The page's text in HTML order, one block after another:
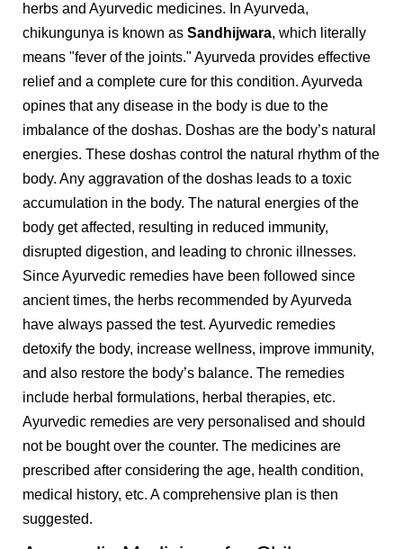
herbs and Ayurvedic medicines. In Ayurveda,
chikungunya is known as Sandhijwara, which literally
means "fever of the joints." Ayurveda provides effective
relief and a complete cure for this condition. Ayurveda
opines that any disease in the body is due to the
imbalance of the doshas. Doshas are the body’s natural
energies. These doshas control the natural rhythm of the
body. Any aggravation of the doshas leads to a toxic
accumulation in the body. The natural energies of the
body get affected, resulting in reduced immunity,
disrupted digestion, and leading to chronic illnesses.
Since Ayurvedic remedies have been followed since
ancient times, the herbs recommended by Ayurveda
have always passed the test. Ayurvedic remedies
detoxify the body, increase wellness, improve immunity,
and also restore the body’s balance. The remedies
include herbal formulations, herbal therapies, etc.
Ayurvedic remedies are very personalised and should
not be bought over the counter. The medicines are
prescribed after considering the age, health condition,
medical history, etc. A comprehensive plan is then
suggested.